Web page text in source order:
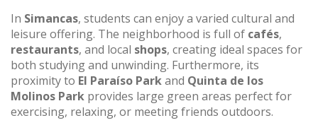
In Simancas, students can enjoy a varied cultural and
leisure offering. The neighborhood is full of cafés,
restaurants, and local shops, creating ideal spaces for
both studying and unwinding. Furthermore, its
proximity to El Paraíso Parkand Quinta de los
Molinos Park provides large green areas perfect for
exercising, relaxing, or meeting friends outdoors.